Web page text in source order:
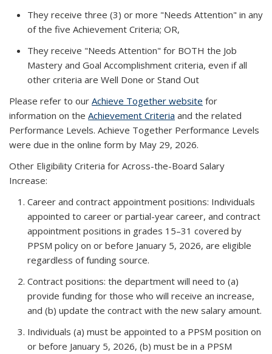
They receive three (3) or more "Needs Attention" in any
of the five Achievement Criteria; OR,
They receive "Needs Attention" for BOTH the Job
Mastery and Goal Accomplishment criteria, even if all
other criteria are Well Done or Stand Out
Please refer to our Achieve Together website for
information on the Achievement Criteria and the related
Performance Levels. Achieve Together Performance Levels
were due in the online form by May 29, 2026.
Other Eligibility Criteria for Across-the-Board Salary
Increase:
Career and contract appointment positions: Individuals
appointed to career or partial-year career, and contract
appointment positions in grades 15–31 covered by
PPSM policy on or before January 5, 2026, are eligible
regardless of funding source.
Contract positions: the department will need to (a)
provide funding for those who will receive an increase,
and (b) update the contract with the new salary amount.
Individuals (a) must be appointed to a PPSM position on
or before January 5, 2026, (b) must be in a PPSM